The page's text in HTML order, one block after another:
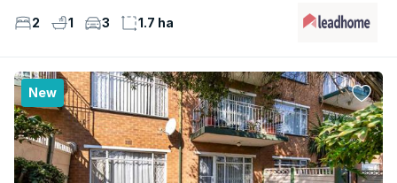
2 1 3 1.7 ha
New